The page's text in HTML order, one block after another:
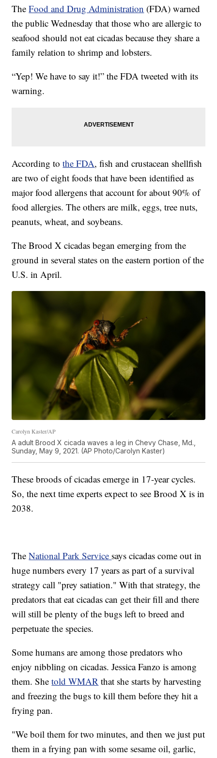
TheFood and Drug Administration (FDA) warned
the public Wednesday that those who are allergic to
seafood should not eat cicadas because they share a
family relation to shrimp and lobsters.
“Yep! We have to say it!” the FDA tweeted with its
warning.
According tothe FDA, fish and crustacean shellfish
are two of eight foods that have been identified as
major food allergens that account for about 90% of
food allergies. The others are milk, eggs, tree nuts,
peanuts, wheat, and soybeans.
The Brood X cicadas began emerging from the
ground in several states on the eastern portion of the
U.S. in April.
Carolyn Kaster/AP
A adult Brood X cicada waves a leg in Chevy Chase, Md.,
Sunday, May 9, 2021. (AP Photo/Carolyn Kaster)
These broods of cicadas emerge in 17-year cycles.
So, the next time experts expect to see Brood X is in
2038.
TheNational Park Service says cicadas come out in
huge numbers every 17 years as part of a survival
strategy call "prey satiation." With that strategy, the
predators that eat cicadas can get their fill and there
will still be plenty of the bugs left to breed and
perpetuate the species.
Some humans are among those predators who
enjoy nibbling on cicadas. Jessica Fanzo is among
them. Shetold WMAR that she starts by harvesting
and freezing the bugs to kill them before they hit a
frying pan.
"We boil them for two minutes, and then we just put
them in a frying pan with some sesame oil, garlic,